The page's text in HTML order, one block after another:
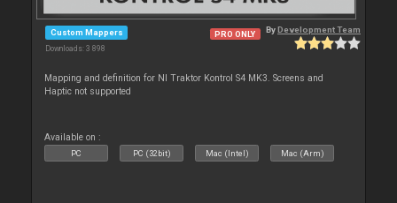
Custom Mappers
Downloads: 3 898
PRO ONLY ByDevelopment Team
Mapping and definition for NI Traktor Kontrol S4 MK3. Screens and
Haptic not supported
Available on :
PC PC (32bit) Mac (Intel) Mac (Arm)